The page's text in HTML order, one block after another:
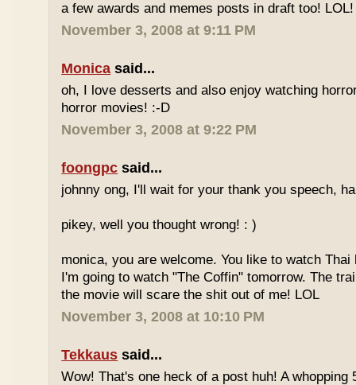
a few awards and memes posts in draft too! LOL!
November 3, 2008 at 9:11 PM
Monica said...
oh, I love desserts and also enjoy watching
horror movies! :-D
November 3, 2008 at 9:22 PM
foongpc said...
johnny ong, I'll wait for your thank you speech,
pikey, well you thought wrong! : )
monica, you are welcome. You like to watch
I'm going to watch "The Coffin" tomorrow. The
the movie will scare the shit out of me! LOL
November 3, 2008 at 10:10 PM
Tekkaus said...
Wow! That's one heck of a post huh! A whopping